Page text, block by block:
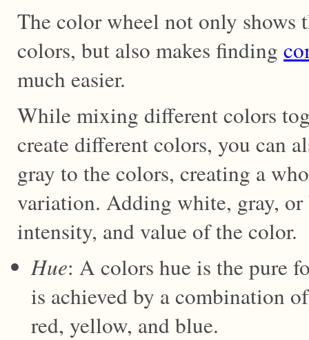
The color wheel not only shows
colors, but also makes finding
much easier.
While mixing different colors
create different colors, you can
gray to the colors, creating a
variation. Adding white, gray, or
intensity, and value of the color.
Hue: A colors hue is the pure
is achieved by a combination
red, yellow, and blue.